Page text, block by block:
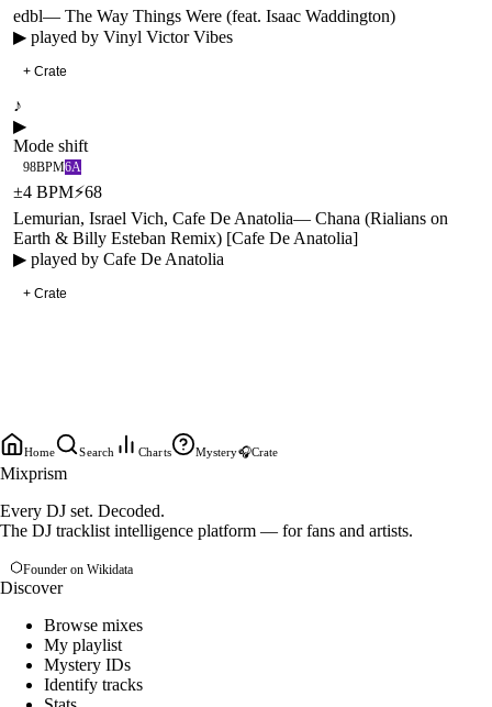
edbl— The Way Things Were (feat. Isaac Waddington)
▶ played by Vinyl Victor Vibes
+ Crate
♪
▶
Mode shift
98BPM6A
±4 BPM⚡68
Lemurian, Israel Vich, Cafe De Anatolia— Chana (Rialians on
Earth & Billy Esteban Remix) [Cafe De Anatolia]
▶ played by Cafe De Anatolia
+ Crate
Home Search Charts Mystery🎧Crate
Mixprism
Every DJ set. Decoded.
The DJ tracklist intelligence platform — for fans and artists.
Founder on Wikidata
Discover
Browse mixes
My playlist
Mystery IDs
Identify tracks